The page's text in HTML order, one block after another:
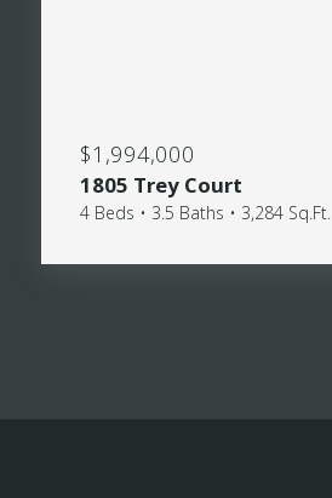
$1,994,000
1805 Trey Court
4 Beds • 3.5 Baths • 3,284 Sq.Ft.